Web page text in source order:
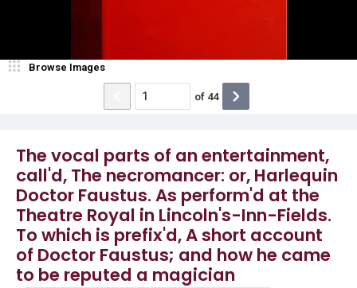
The vocal parts of an entertainment,
call'd, The necromancer: or, Harlequin
Doctor Faustus. As perform'd at the
Theatre Royal in Lincoln's-Inn-Fields.
To which is prefix'd, A short account
of Doctor Faustus; and how he came
to be reputed a magician
Browse Images
of 44